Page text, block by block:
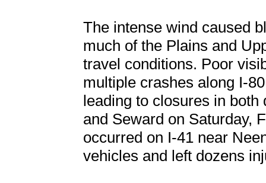
The intense wind caused
much of the Plains and
travel conditions. Poor
multiple crashes along I-
leading to closures in
and Seward on Saturday,
occurred on I-41 near
vehicles and left dozens